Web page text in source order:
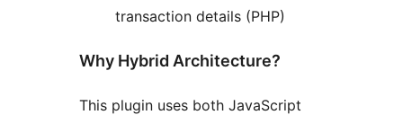
transaction details (PHP)
Why Hybrid Architecture?
This plugin uses both JavaScript